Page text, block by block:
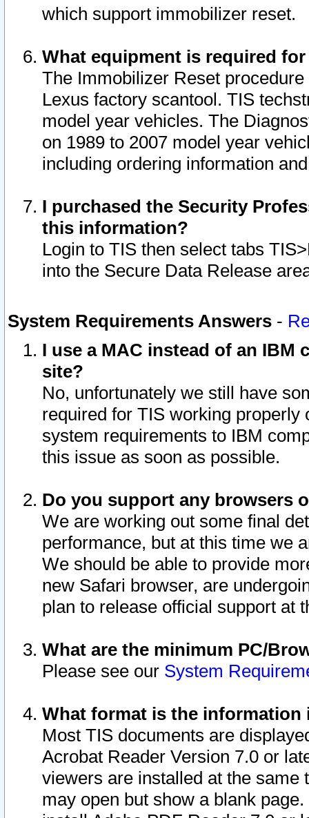
which support immobilizer reset.
What equipment is required
The Immobilizer Reset
Lexus factory scantool. TIS
model year vehicles. The
on 1989 to 2007 model year
including ordering information
I purchased the Security
this information?
Login to TIS then select tabs
into the Secure Data Release
System Requirements Answers -
I use a MAC instead of an IBM
site?
No, unfortunately we still have
required for TIS working
system requirements to IBM
this issue as soon as possible.
Do you support any browsers
We are working out some final
performance, but at this time we
We should be able to provide
new Safari browser, are
plan to release official support at
What are the minimum PC/
Please see our System
What format is the information
Most TIS documents are
Acrobat Reader Version 7.0 or
viewers are installed at the
may open but show a blank